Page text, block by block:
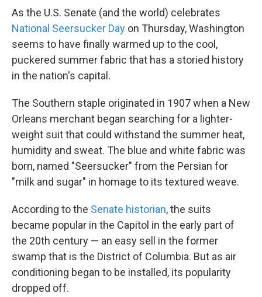
As the U.S. Senate (and the world) celebrates
National Seersucker Day on Thursday, Washington
seems to have finally warmed up to the cool,
puckered summer fabric that has a storied history
in the nation's capital.
The Southern staple originated in 1907 when a New
Orleans merchant began searching for a lighter-
weight suit that could withstand the summer heat,
humidity and sweat. The blue and white fabric was
born, named "Seersucker" from the Persian for
"milk and sugar" in homage to its textured weave.
According to the Senate historian, the suits
became popular in the Capitol in the early part of
the 20th century — an easy sell in the former
swamp that is the District of Columbia. But as air
conditioning began to be installed, its popularity
dropped off.